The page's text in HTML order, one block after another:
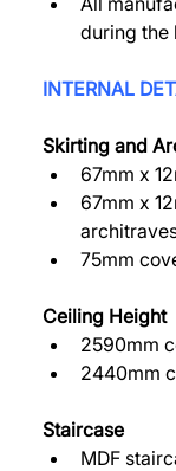
during the
INTERNAL
Skirting and
67mm x
67mm x
75mm
Ceiling Height
2590mm
2440mm
Staircase
MDF